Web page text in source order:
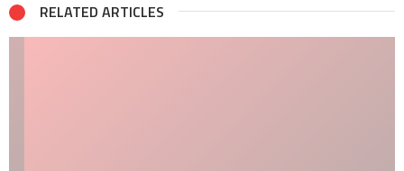
RELATED ARTICLES